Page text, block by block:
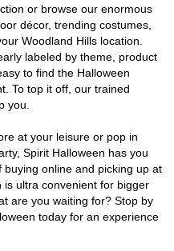
or browse our enormous
décor, trending costumes,
Woodland Hills location.
labeled by theme, product
to find the Halloween
To top it off, our trained
you.
at your leisure or pop in
Spirit Halloween has you
online and picking up at
is ultra convenient for bigger
are you waiting for? Stop by
today for an experience